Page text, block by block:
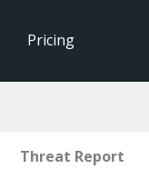
Threat Report
Pricing